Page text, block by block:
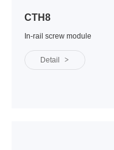
CTH8
In-rail screw module
Detail >